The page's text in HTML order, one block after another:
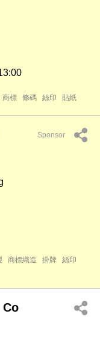
商標 條碼 絲印 貼紙
Sponsor
商標織造 掛牌
絲印